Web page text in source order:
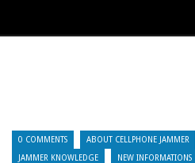
0 COMMENTS ABOUT CELLPHONE JAMMER
JAMMER KNOWLEDGE NEW INFORMATIONS